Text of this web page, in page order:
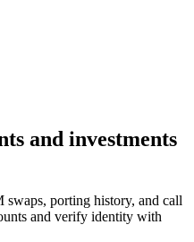
and investments
swaps, porting history, and call
and verify identity with